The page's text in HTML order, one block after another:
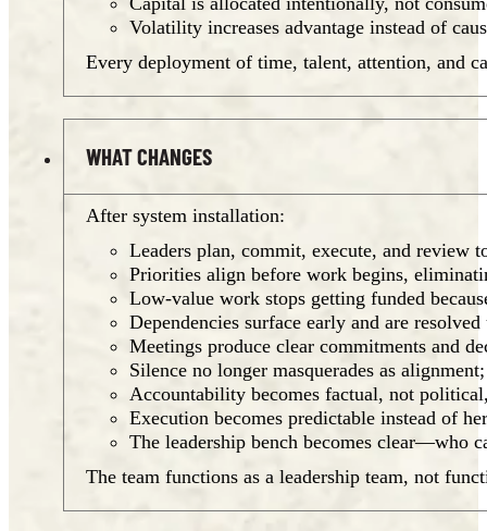
Volatility increases advantage instead of
Every deployment of time, talent, attention, and
WHAT CHANGES
After system installation:
Leaders plan, commit, execute, and review
Priorities align before work begins,
Low-value work stops getting funded
Dependencies surface early and are
Meetings produce clear commitments and
Silence no longer masquerades as
Accountability becomes factual, not
Execution becomes predictable instead of
The leadership bench becomes clear—who
The team functions as a leadership team, not